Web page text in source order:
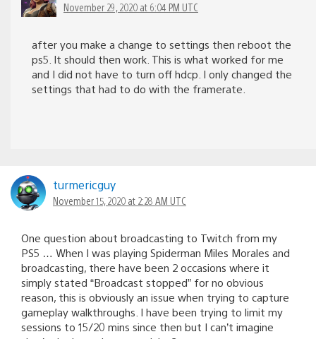
November 29, 2020 at 6:04 PM UTC
after you make a change to settings then reboot the
ps5. It should then work. This is what worked for me
and I did not have to turn off hdcp. I only changed the
settings that had to do with the framerate.
turmericguy
November 15, 2020 at 2:28 AM UTC
One question about broadcasting to Twitch from my
PS5 … When I was playing Spiderman Miles Morales and
broadcasting, there have been 2 occasions where it
simply stated “Broadcast stopped” for no obvious
reason, this is obviously an issue when trying to capture
gameplay walkthroughs. I have been trying to limit my
sessions to 15/20 mins since then but I can’t imagine